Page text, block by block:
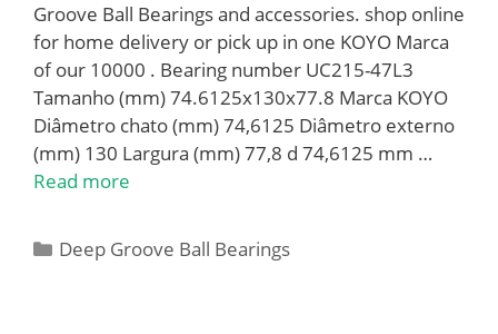
Groove Ball Bearings and accessories. shop online
for home delivery or pick up in one KOYO Marca
of our 10000 . Bearing number UC215-47L3
Tamanho (mm) 74.6125x130x77.8 Marca KOYO
Diâmetro chato (mm) 74,6125 Diâmetro externo
(mm) 130 Largura (mm) 77,8 d 74,6125 mm …
Read more
Categories
Deep Groove Ball Bearings